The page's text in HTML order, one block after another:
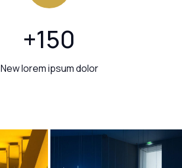
+150
New lorem ipsum dolor